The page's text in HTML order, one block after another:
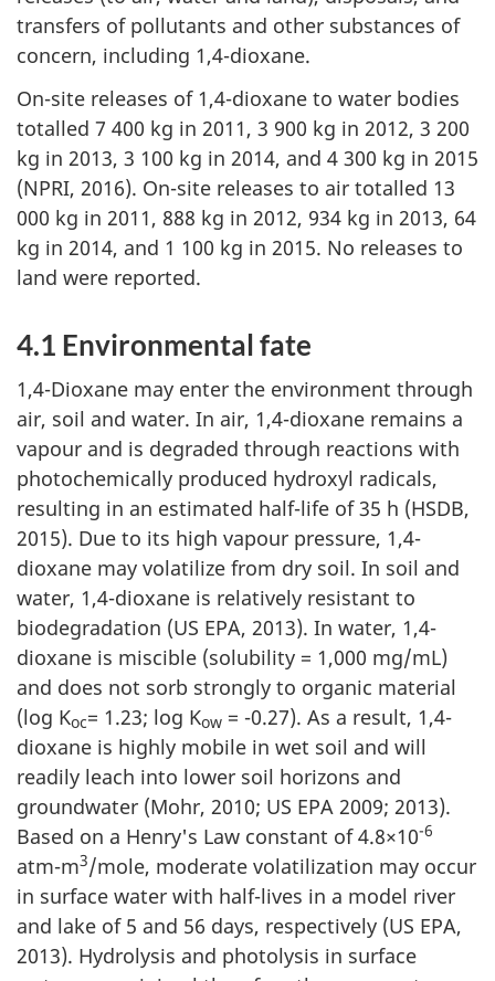
transfers of pollutants and other substances of
concern, including 1,4-dioxane.
On-site releases of 1,4-dioxane to water bodies
totalled 7 400 kg in 2011, 3 900 kg in 2012, 3 200
kg in 2013, 3 100 kg in 2014, and 4 300 kg in 2015
(NPRI, 2016). On-site releases to air totalled 13
000 kg in 2011, 888 kg in 2012, 934 kg in 2013, 64
kg in 2014, and 1 100 kg in 2015. No releases to
land were reported.
4.1 Environmental fate
1,4-Dioxane may enter the environment through
air, soil and water. In air, 1,4-dioxane remains a
vapour and is degraded through reactions with
photochemically produced hydroxyl radicals,
resulting in an estimated half-life of 35 h (HSDB,
2015). Due to its high vapour pressure, 1,4-
dioxane may volatilize from dry soil. In soil and
water, 1,4-dioxane is relatively resistant to
biodegradation (US EPA, 2013). In water, 1,4-
dioxane is miscible (solubility = 1,000 mg/mL)
and does not sorb strongly to organic material
(log Koc= 1.23; log Kow = -0.27). As a result, 1,4-
dioxane is highly mobile in wet soil and will
readily leach into lower soil horizons and
groundwater (Mohr, 2010; US EPA 2009; 2013).
Based on a Henry's Law constant of 4.8×10-6
atm-m3/mole, moderate volatilization may occur
in surface water with half-lives in a model river
and lake of 5 and 56 days, respectively (US EPA,
2013). Hydrolysis and photolysis in surface